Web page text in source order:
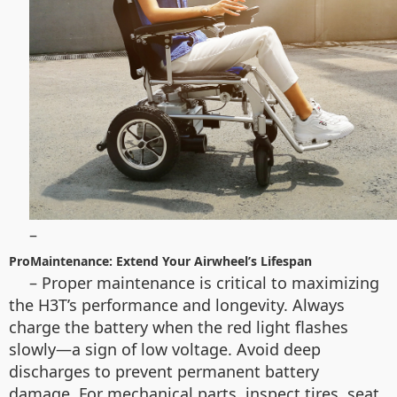
–
ProMaintenance: Extend Your Airwheel’s Lifespan
– Proper maintenance is critical to maximizing
the H3T’s performance and longevity. Always
charge the battery when the red light flashes
slowly—a sign of low voltage. Avoid deep
discharges to prevent permanent battery